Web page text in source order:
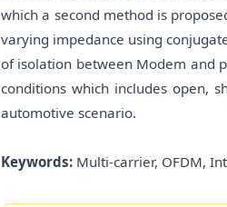
which a second method is
varying impedance using
of isolation between Modem and
conditions which includes open,
automotive scenario.
Keywords: Multi-carrier, OFDM,